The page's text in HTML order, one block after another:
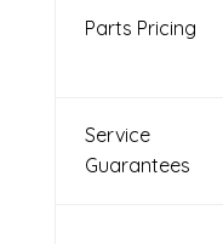
Parts Pricing
Service
Guarantees